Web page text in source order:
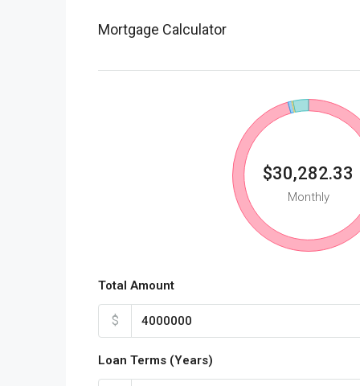
Mortgage Calculator
$30,282.33
Monthly
Total Amount
$
Loan Terms (Years)